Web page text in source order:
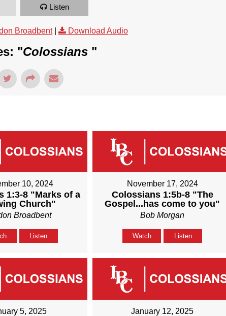
Listen
Broadbent| Download Audio
"Colossians "
10, 2024
1:3-8 "Marks of a
Church"
Broadbent
Listen
November 17, 2024
Colossians 1:5b-8 "The
Gospel...has come to you"
Bob Morgan
Watch Listen
5, 2025 January 12, 2025